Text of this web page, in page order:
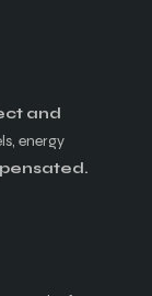
and
energy